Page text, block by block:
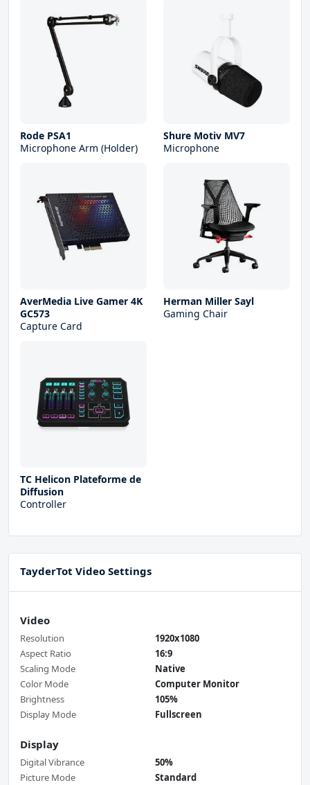
Rode PSA1
Microphone Arm (Holder)
Shure Motiv MV7
Microphone
AverMedia Live Gamer 4K
GC573
Capture Card
Herman Miller Sayl
Gaming Chair
TC Helicon Plateforme de
Diffusion
Controller
TayderTot Video Settings
Video
Resolution
1920x1080
Aspect Ratio
16:9
Scaling Mode
Native
Color Mode
Computer Monitor
Brightness
105%
Display Mode
Fullscreen
Display
Digital Vibrance
50%
Picture Mode
Standard